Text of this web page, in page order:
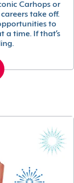
Carhops or
take off.
to
a time. If that’s